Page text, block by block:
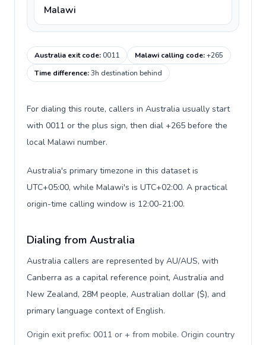
Malawi
Australia exit code:0011 Malawi calling code:+265
Time difference:3h destination behind
For dialing this route, callers in Australia usually start
with 0011 or the plus sign, then dial +265 before the
local Malawi number.
Australia's primary timezone in this dataset is
UTC+05:00, while Malawi's is UTC+02:00. A practical
origin-time calling window is 12:00-21:00.
Dialing from Australia
Australia callers are represented by AU/AUS, with
Canberra as a capital reference point, Australia and
New Zealand, 28M people, Australian dollar ($), and
primary language context of English.
Origin exit prefix: 0011 or + from mobile. Origin country